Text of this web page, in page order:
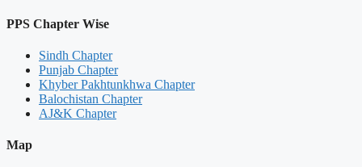
PPS Chapter Wise
Sindh Chapter
Punjab Chapter
Khyber Pakhtunkhwa Chapter
Balochistan Chapter
AJ&K Chapter
Map